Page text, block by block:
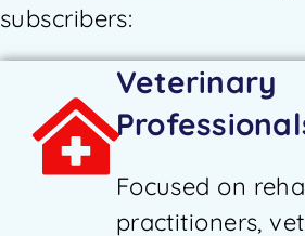
subscribers:
Veterinary
Focused on
practitioners,